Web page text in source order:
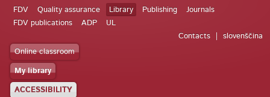
FDV Quality assurance Library Publishing
Journals
FDV publications
ADP
UL
Contacts
slovenščina
Online classroom
My library
ACCESSIBILITY